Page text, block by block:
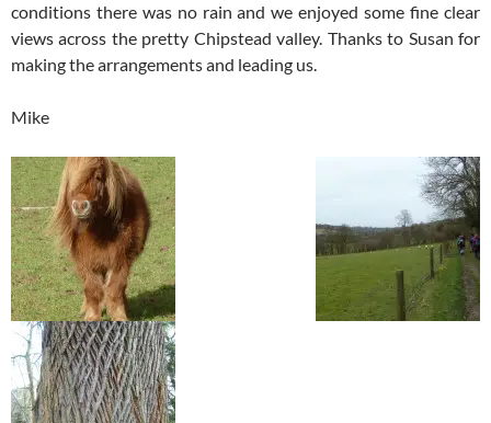
conditions there was no rain and we enjoyed some fine clear
views across the pretty Chipstead valley. Thanks to Susan for
making the arrangements and leading us.
Mike